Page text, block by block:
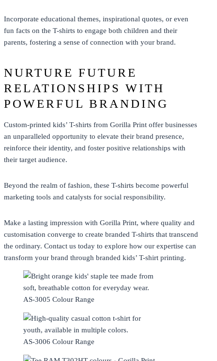
Incorporate educational themes, inspirational quotes, or even
fun facts on the T-shirts to engage both children and their
parents, fostering a sense of connection with your brand.
NURTURE FUTURE
RELATIONSHIPS WITH
POWERFUL BRANDING
Custom-printed kids’ T-shirts from Gorilla Print offer businesses
an unparalleled opportunity to elevate their brand presence,
reinforce their identity, and foster positive relationships with
their target audience.
Beyond the realm of fashion, these T-shirts become powerful
marketing tools and catalysts for social responsibility.
Make a lasting impression with Gorilla Print, where quality and
customisation converge to create branded T-shirts that transcend
the ordinary. Contact us today to explore how our expertise can
transform your brand through branded kids’ T-shirt printing.
AS-3005 Colour Range
AS-3006 Colour Range